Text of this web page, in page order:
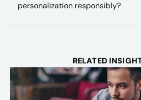
personalization responsibly?
Maturity assessment
Unified data foundation with
RELATED